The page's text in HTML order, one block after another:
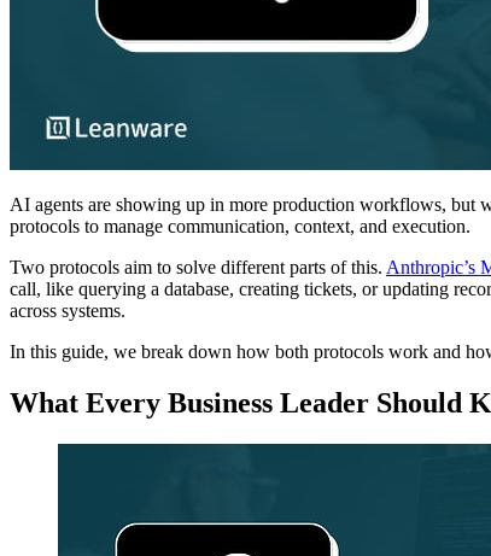
AI agents are showing up in more production workflows, but
protocols to manage communication, context, and execution.
Two protocols aim to solve different parts of this. Anthropic’s
call, like querying a database, creating tickets, or updating
across systems.
In this guide, we break down how both protocols work and
What Every Business Leader Should